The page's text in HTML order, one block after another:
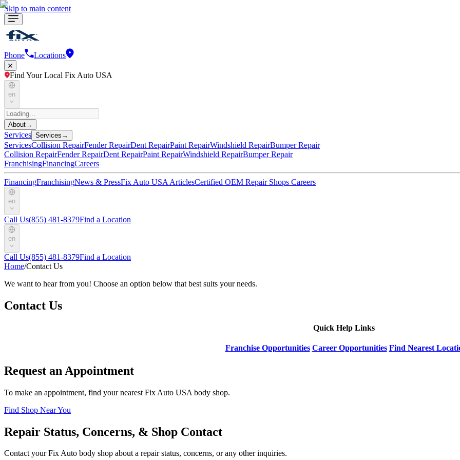
Skip to main content
Phone Locations
Find Your Local Fix Auto USA
en
About→
Services Services →
ServicesCollision RepairFender RepairDent RepairPaint RepairWindshield RepairBumper Repair
Collision RepairFender RepairDent RepairPaint RepairWindshield RepairBumper Repair
FranchisingFinancingCareers
FinancingFranchisingNews & PressFix Auto USA ArticlesCertified OEM Repair Shops Careers
en
Call Us(855) 481-8379Find a Location
en
Call Us(855) 481-8379Find a Location
Home/Contact Us
We want to hear from you! Choose an option below that best suits your needs.
Contact Us
Quick Help Links
Franchise Opportunities Career Opportunities Find Nearest
Request an Appointment
To make an appointment, find your nearest Fix Auto USA body shop.
Find Shop Near You
Repair Status, Concerns, & Shop Contact
Contact your Fix Auto body shop about a repair status, concerns, or any other inquiries.